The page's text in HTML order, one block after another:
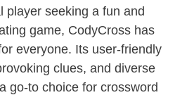
player seeking a fun and
game, CodyCross has
everyone. Its user-friendly
clues, and diverse
go-to choice for crossword